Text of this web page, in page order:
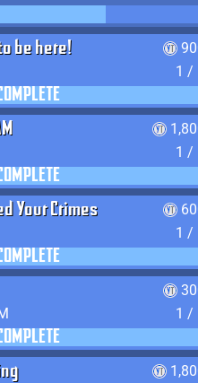
be here!
1 /
1 /
Your Crimes
1 /
1 /